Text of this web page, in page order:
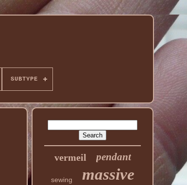
SUBTYPE
vermeil pendant
sewing massive